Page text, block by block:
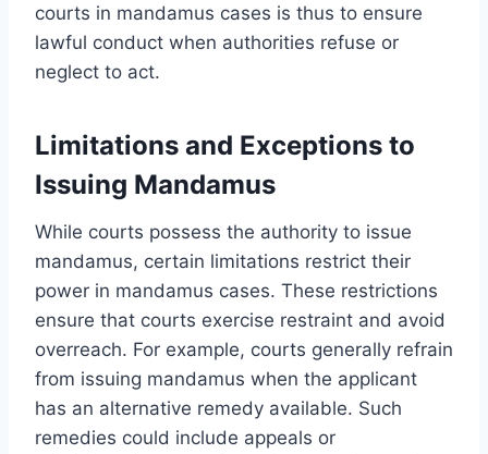
courts in mandamus cases is thus to ensure
lawful conduct when authorities refuse or
neglect to act.
Limitations and Exceptions to
Issuing Mandamus
While courts possess the authority to issue
mandamus, certain limitations restrict their
power in mandamus cases. These restrictions
ensure that courts exercise restraint and avoid
overreach. For example, courts generally refrain
from issuing mandamus when the applicant
has an alternative remedy available. Such
remedies could include appeals or